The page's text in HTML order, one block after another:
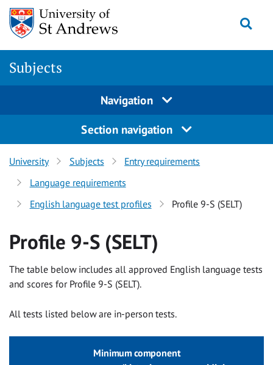
Skip to content
Subjects
Navigation
Section navigation
University Subjects
Entry requirements
Language requirements
English language test profiles
Profile 9-S (SELT)
Profile 9-S (SELT)
The table below includes all approved English language tests
and scores for Profile 9-S (SELT).
All tests listed below are in-person tests.
Minimum component